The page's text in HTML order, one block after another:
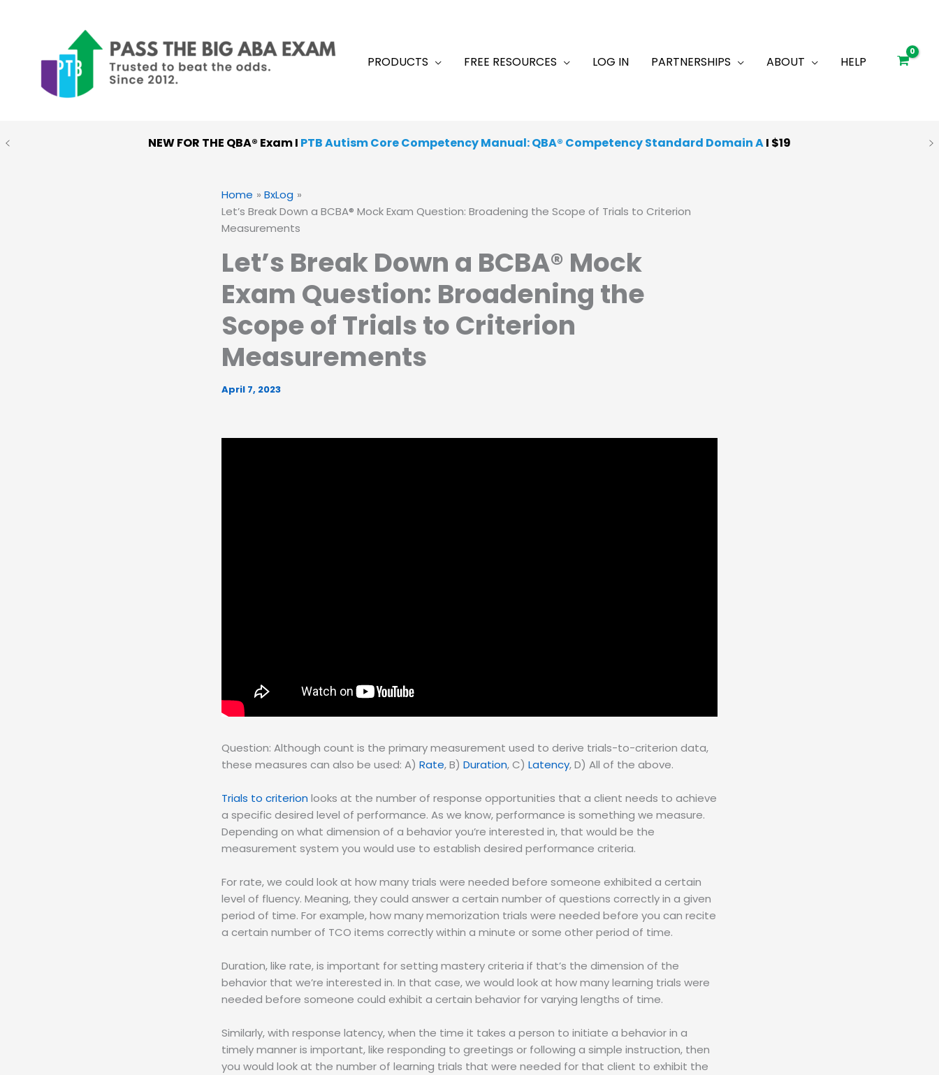
PRODUCTS FREE RESOURCES LOG IN PARTNERSHIPS ABOUT HELP
NEW FOR THE QBA® Exam I PTB Autism Core Competency Manual: QBA® Competency Standard Domain AI $19
PTB MOCK EXAMS:Choose From a Range of Peer-Reviewed, Academic, Exam-Like Quality MocksIStarting at $25
Home
BxLog
Let’s Break Down a BCBA® Mock Exam Question: Broadening the Scope of Trials to Criterion
Measurements
Let’s Break Down a BCBA® Mock
Exam Question: Broadening the
Scope of Trials to Criterion
Measurements
April 7, 2023
Question: Although count is the primary measurement used to derive trials-to-criterion data,
these measures can also be used: A) Rate, B) Duration, C) Latency, D) All of the above.
Trials to criterion looks at the number of response opportunities that a client needs to achieve
a specific desired level of performance. As we know, performance is something we measure.
Depending on what dimension of a behavior you’re interested in, that would be the
measurement system you would use to establish desired performance criteria.
For rate, we could look at how many trials were needed before someone exhibited a certain
level of fluency. Meaning, they could answer a certain number of questions correctly in a given
period of time. For example, how many memorization trials were needed before you can recite
a certain number of TCO items correctly within a minute or some other period of time.
Duration, like rate, is important for setting mastery criteria if that’s the dimension of the
behavior that we’re interested in. In that case, we would look at how many learning trials were
needed before someone could exhibit a certain behavior for varying lengths of time.
Similarly, with response latency, when the time it takes a person to initiate a behavior in a
timely manner is important, like responding to greetings or following a simple instruction, then
you would look at the number of learning trials that were needed for that client to exhibit the